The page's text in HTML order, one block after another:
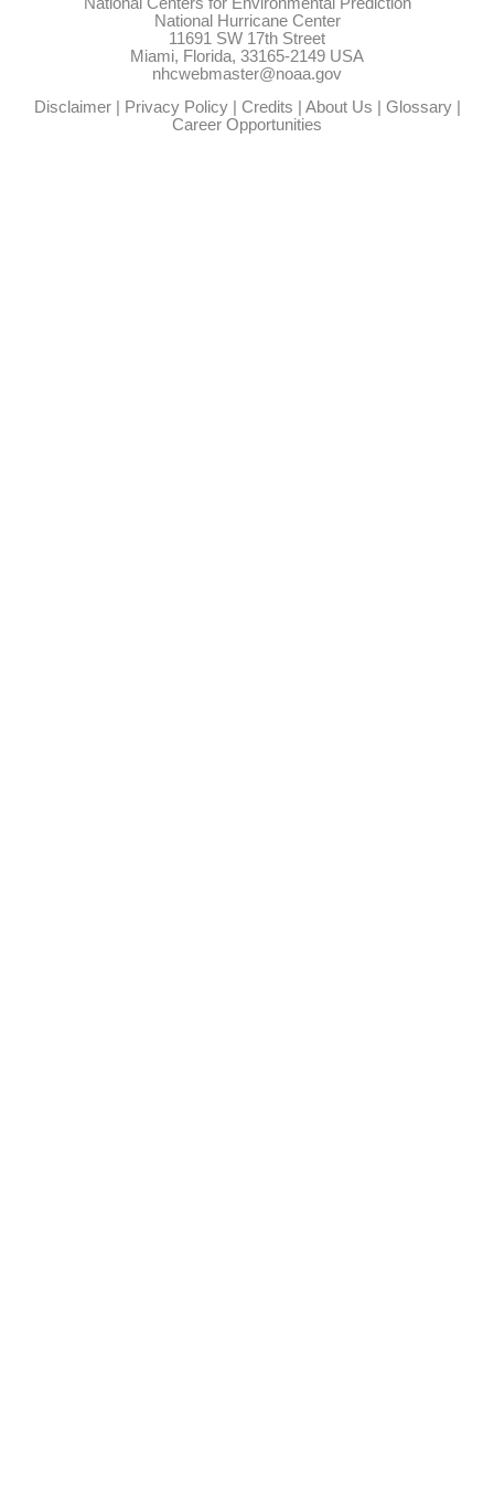
National Hurricane Center
11691 SW 17th Street
Miami, Florida, 33165-2149 USA
nhcwebmaster@noaa.gov
Disclaimer| Privacy Policy| Credits About Us Glossary|
Career Opportunities